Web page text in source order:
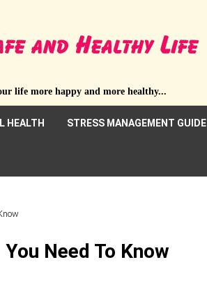
life more happy and more healthy...
HEALTH STRESS MANAGEMENT GUIDE
Need To Know